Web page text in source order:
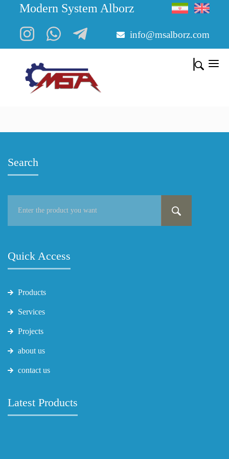
Modern System Alborz
info@msalborz.com
Search
Quick Access
Products
Services
Projects
about us
contact us
Latest Products